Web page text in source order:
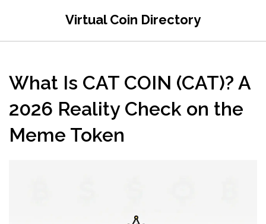
Virtual Coin Directory
What Is CAT COIN (CAT)? A
2026 Reality Check on the
Meme Token